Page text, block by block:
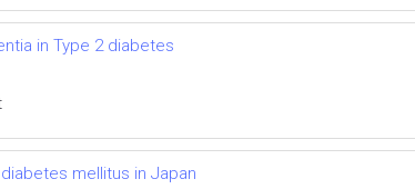
in Type 2 diabetes
mellitus in Japan